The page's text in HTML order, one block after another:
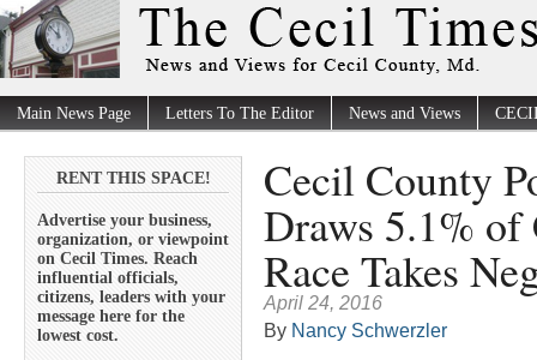
Main News Page Letters To The Editor News and Views
RENT THIS SPACE!
Advertise your business,
organization, or viewpoint
on Cecil Times. Reach
influential officials,
citizens, leaders with your
message here for the
lowest cost.
Cecil County
Draws 5.1% of
Race Takes
April 24, 2016
By Nancy Schwerzler